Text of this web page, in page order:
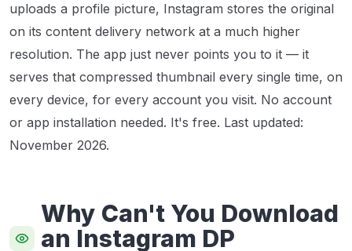
uploads a profile picture, Instagram stores the original
on its content delivery network at a much higher
resolution. The app just never points you to it — it
serves that compressed thumbnail every single time, on
every device, for every account you visit. No account
or app installation needed. It's free. Last updated:
November 2026.
Why Can't You Download
an Instagram DP